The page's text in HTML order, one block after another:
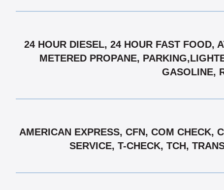
24 HOUR DIESEL, 24 HOUR FAST FOOD,
METERED PROPANE,
GASOLINE,
AMERICAN EXPRESS, CFN, COM CHECK,
SERVICE, T-CHECK, TCH,